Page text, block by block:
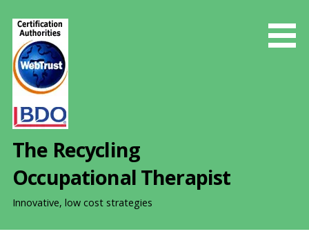
The Recycling
Occupational Therapist
Innovative, low cost strategies